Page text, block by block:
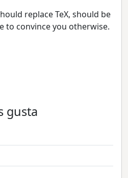
replace TeX, should be
to convince you otherwise.
gusta